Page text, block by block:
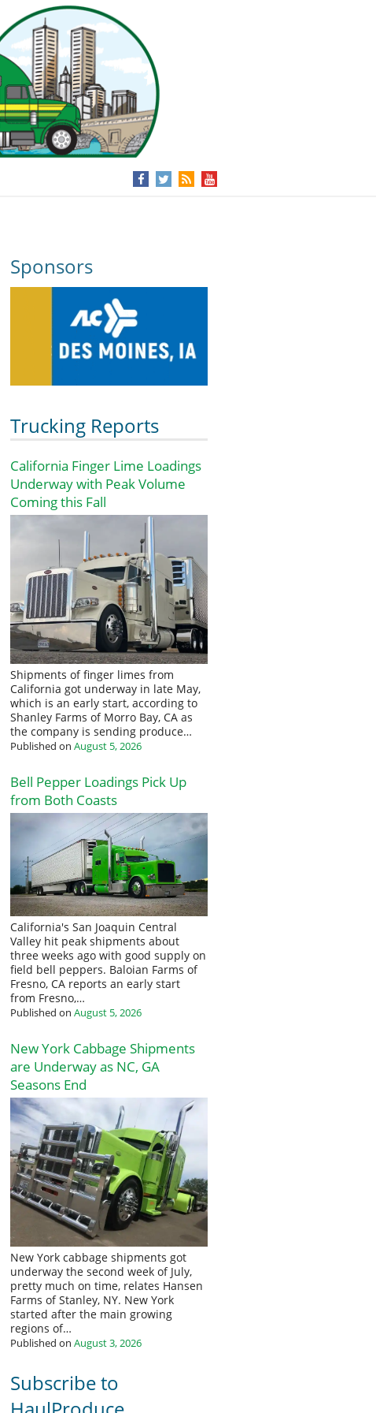
Sponsors
Trucking Reports
California Finger Lime Loadings
Underway with Peak Volume
Coming this Fall
Shipments of finger limes from
California got underway in late May,
which is an early start, according to
Shanley Farms of Morro Bay, CA as
the company is sending produce…
Published on August 5, 2026
Bell Pepper Loadings Pick Up
from Both Coasts
California's San Joaquin Central
Valley hit peak shipments about
three weeks ago with good supply on
field bell peppers. Baloian Farms of
Fresno, CA reports an early start
from Fresno,…
Published on August 5, 2026
New York Cabbage Shipments
are Underway as NC, GA
Seasons End
New York cabbage shipments got
underway the second week of July,
pretty much on time, relates Hansen
Farms of Stanley, NY. New York
started after the main growing
regions of…
Published on August 3, 2026
Subscribe to